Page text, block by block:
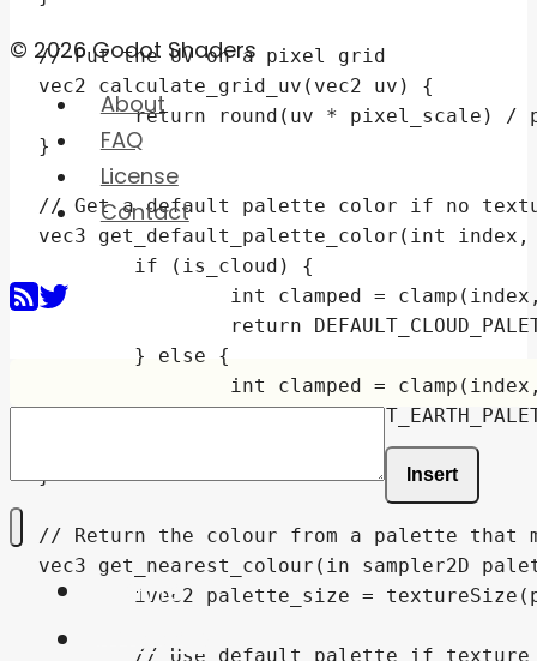
© 2026 Godot Shaders
About
FAQ
License
Contact
Insert
Home
Shaders